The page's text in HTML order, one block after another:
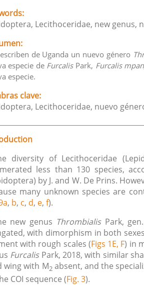
Lecithoceridae, new genus,
de Uganda un nuevo género
especie de FurcalisPark, Furcalis
especie.
clave:
Lecithoceridae, nuevo
diversity of Lecithoceridae
less than 130 species,
by J. and W. De Prins.
many unknown species are
, b, c, d, e, f).
new genus ThrombialisPark,
with dimorphism in both
with rough scales (Figs 1E, F) in
FurcalisPark, 2018, with similar
wing with M2absent, and the
COI sequence (Fig. 3).